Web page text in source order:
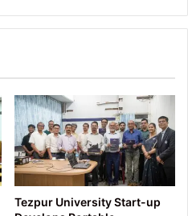
Tezpur University Start-up